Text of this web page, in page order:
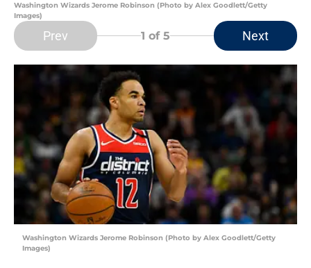
Washington Wizards Jerome Robinson (Photo by Alex Goodlett/Getty
Images)
Prev 1 of 5 Next
Washington Wizards Jerome Robinson (Photo by Alex Goodlett/Getty
Images)